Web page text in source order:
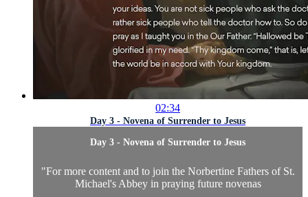
02:34
Day 3 - Novena of Surrender to Jesus
Day 3 - Novena of Surrender to Jesus
"For more content and to join the Norbertine Fathers of St.
Michael's Abbey in praying future novenas